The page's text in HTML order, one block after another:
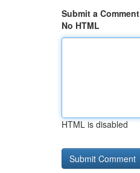
Submit a Comment
No HTML
HTML is disabled